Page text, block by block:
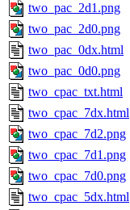
two_pac_2d1.png
two_pac_2d0.png
two_pac_0dx.html
two_pac_0d0.png
two_cpac_txt.html
two_cpac_7dx.html
two_cpac_7d2.png
two_cpac_7d1.png
two_cpac_7d0.png
two_cpac_5dx.html